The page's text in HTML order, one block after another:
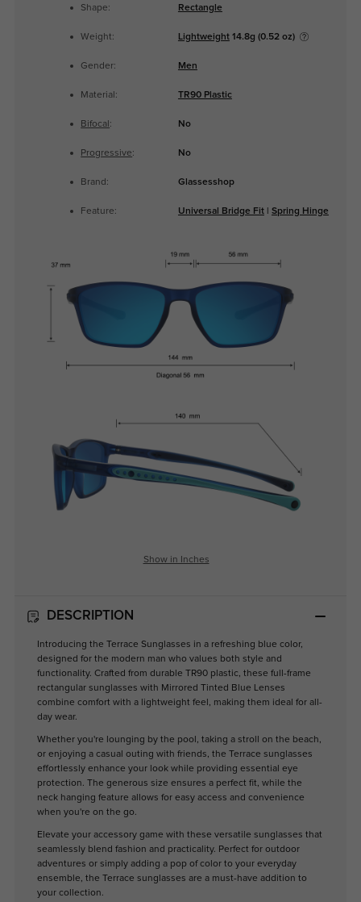
Shape: Rectangle
Weight: Lightweight14.8g (0.52 oz)
Gender: Men
Material: TR90 Plastic
Bifocal : No
Progressive: No
Brand: Glassesshop
Feature: Universal Bridge Fit| Spring Hinge
Show in Inches
DESCRIPTION
Introducing the Terrace Sunglasses in a refreshing blue color,
designed for the modern man who values both style and
functionality. Crafted from durable TR90 plastic, these full-frame
rectangular sunglasses with Mirrored Tinted Blue Lenses
combine comfort with a lightweight feel, making them ideal for all-
day wear.
Whether you're lounging by the pool, taking a stroll on the beach,
or enjoying a casual outing with friends, the Terrace sunglasses
effortlessly enhance your look while providing essential eye
protection. The generous size ensures a perfect fit, while the
neck hanging feature allows for easy access and convenience
when you're on the go.
Elevate your accessory game with these versatile sunglasses that
seamlessly blend fashion and practicality. Perfect for outdoor
adventures or simply adding a pop of color to your everyday
ensemble, the Terrace sunglasses are a must-have addition to
your collection.